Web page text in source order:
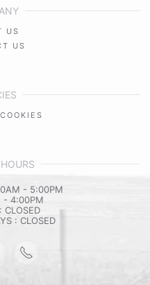
US
US
- 5:00PM
- 4:00PM
CLOSED
: CLOSED